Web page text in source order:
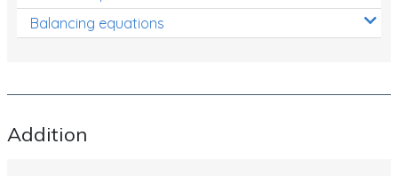
Balancing equations
Addition